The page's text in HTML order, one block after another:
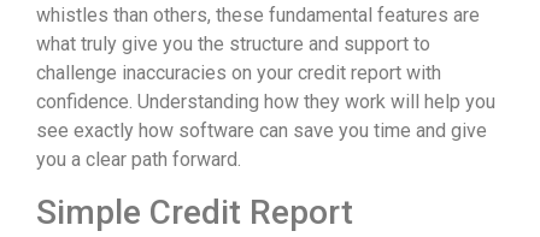
whistles than others, these fundamental features are
what truly give you the structure and support to
challenge inaccuracies on your credit report with
confidence. Understanding how they work will help you
see exactly how software can save you time and give
you a clear path forward.
Simple Credit Report